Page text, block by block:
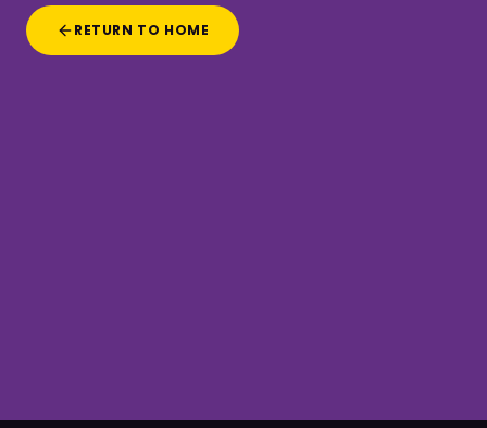
RETURN TO HOME